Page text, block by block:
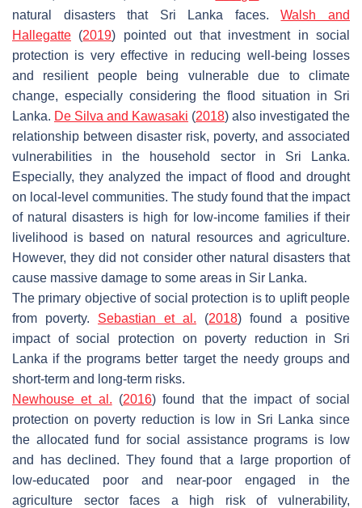
natural disasters that Sri Lanka faces.Walsh and
Hallegatte (2019) pointed out that investment in social
protection is very effective in reducing well-being losses
and resilient people being vulnerable due to climate
change, especially considering the flood situation in Sri
Lanka. De Silva and Kawasaki (2018) also investigated the
relationship between disaster risk, poverty, and associated
vulnerabilities in the household sector in Sri Lanka.
Especially, they analyzed the impact of flood and drought
on local-level communities. The study found that the impact
of natural disasters is high for low-income families if their
livelihood is based on natural resources and agriculture.
However, they did not consider other natural disasters that
cause massive damage to some areas in Sir Lanka.
The primary objective of social protection is to uplift people
from poverty. Sebastian et al. (2018) found a positive
impact of social protection on poverty reduction in Sri
Lanka if the programs better target the needy groups and
short-term and long-term risks.
Newhouse et al. (2016) found that the impact of social
protection on poverty reduction is low in Sri Lanka since
the allocated fund for social assistance programs is low
and has declined. They found that a large proportion of
low-educated poor and near-poor engaged in the
agriculture sector faces a high risk of vulnerability,